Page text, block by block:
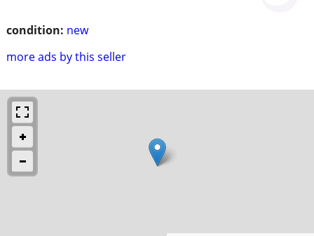
condition: new
more ads by this seller